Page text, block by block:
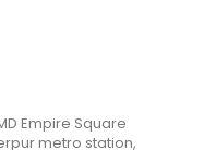
Empire Square
metro station,